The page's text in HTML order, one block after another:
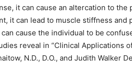
it can cause an altercation to the
it can lead to muscle stiffness and
cause the individual to be
reveal in “Clinical Applications
N.D., D.O., and Judith Walker